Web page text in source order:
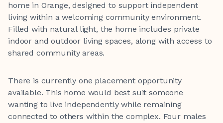
home in Orange, designed to support independent
living within a welcoming community environment.
Filled with natural light, the home includes private
indoor and outdoor living spaces, along with access to
shared community areas.
There is currently one placement opportunity
available. This home would best suit someone
wanting to live independently while remaining
connected to others within the complex. Four males